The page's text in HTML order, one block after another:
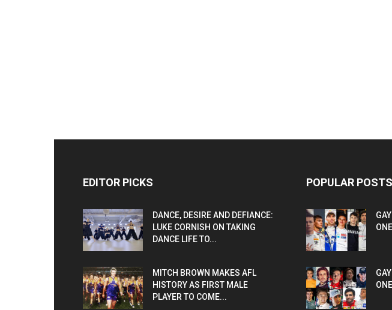
EDITOR PICKS
DANCE, DESIRE AND DEFIANCE:
LUKE CORNISH ON TAKING
DANCE LIFE TO...
MITCH BROWN MAKES AFL
HISTORY AS FIRST MALE
PLAYER TO COME...
POPULAR POSTS